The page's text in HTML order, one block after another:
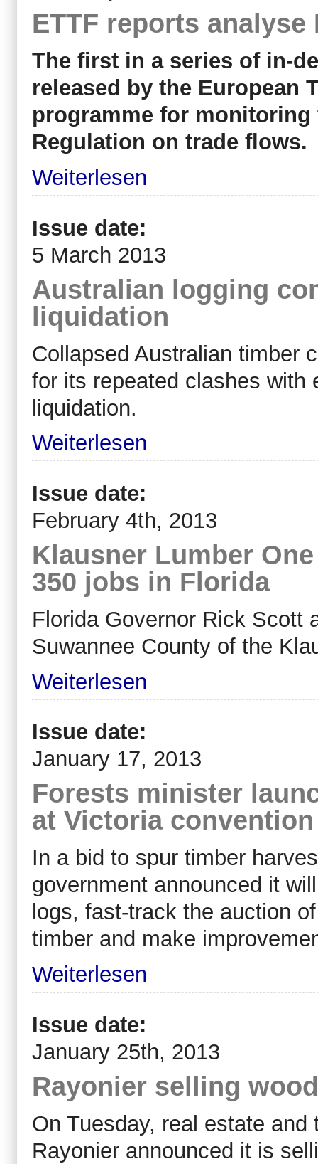
ETTF reports
The first in a series of in-
released by the European
programme for
Regulation on trade flows.
Weiterlesen
Issue date:
5 March 2013
Australian logging
liquidation
Collapsed Australian timber
for its repeated clashes with
liquidation.
Weiterlesen
Issue date:
February 4th, 2013
Klausner Lumber
350 jobs in Florida
Florida Governor Rick Scott
Suwannee County of the
Weiterlesen
Issue date:
January 17, 2013
Forests minister
at Victoria convention
In a bid to spur timber
government announced it
logs, fast-track the auction
timber and make
Weiterlesen
Issue date:
January 25th, 2013
Rayonier selling
On Tuesday, real estate
Rayonier announced it is